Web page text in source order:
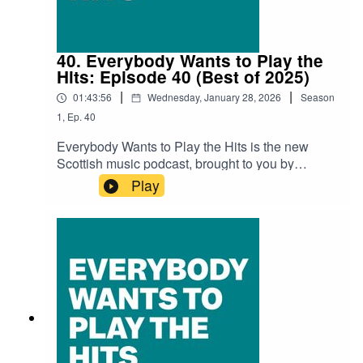
Starry EyesKAVARI – Iron Veins
40. Everybody Wants to Play the
Hits: Episode 40 (Best of 2025)
01:43:56 | Wednesday, January 28, 2026 |
Season
1, Ep. 40
Everybody Wants to Play the Hits is the new
Scottish music podcast, brought to you by
SNACK magazine and Ravechild, and in
association with Glad Radio.Recorded at the
Glad Studio in Govanhill Baths' community
Dawson (Ravechild) is as always our host with
gueats, Ali Braidwood (Scots Whay Hae!), Zoë
White (SNACK), Chris Queen (SNACK), and
Kenny Lavelle (SNACK).Audio edit: Kenny
LavelleIn this episode we discuss our favourtie
music from Scotland in 2025.Tracks A. Wesley
Play